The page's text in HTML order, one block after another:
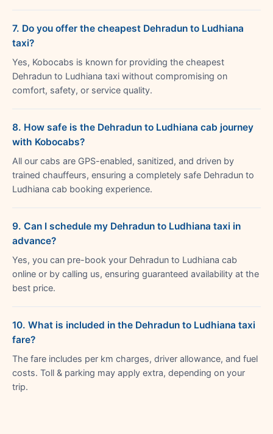
7. Do you offer the cheapest Dehradun to Ludhiana
taxi?
Yes, Kobocabs is known for providing the cheapest
Dehradun to Ludhiana taxi without compromising on
comfort, safety, or service quality.
8. How safe is the Dehradun to Ludhiana cab journey
with Kobocabs?
All our cabs are GPS-enabled, sanitized, and driven by
trained chauffeurs, ensuring a completely safe Dehradun to
Ludhiana cab booking experience.
9. Can I schedule my Dehradun to Ludhiana taxi in
advance?
Yes, you can pre-book your Dehradun to Ludhiana cab
online or by calling us, ensuring guaranteed availability at the
best price.
10. What is included in the Dehradun to Ludhiana taxi
fare?
The fare includes per km charges, driver allowance, and fuel
costs. Toll & parking may apply extra, depending on your
trip.